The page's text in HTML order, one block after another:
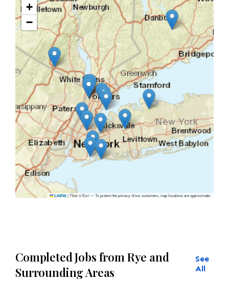
+
−
Leaflet |Tiles © Esri — To protect the privacy of our customers, map locations are approximate.
Completed Jobs from Rye and
Surrounding Areas
See
All